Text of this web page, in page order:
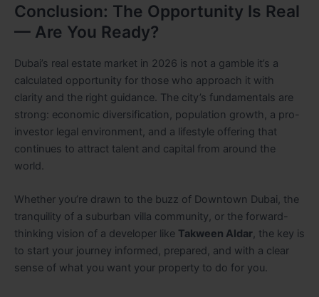
Conclusion: The Opportunity Is Real
— Are You Ready?
Dubai’s real estate market in 2026 is not a gamble it’s a
calculated opportunity for those who approach it with
clarity and the right guidance. The city’s fundamentals are
strong: economic diversification, population growth, a pro-
investor legal environment, and a lifestyle offering that
continues to attract talent and capital from around the
world.
Whether you’re drawn to the buzz of Downtown Dubai, the
tranquility of a suburban villa community, or the forward-
thinking vision of a developer like Takween Aldar, the key is
to start your journey informed, prepared, and with a clear
sense of what you want your property to do for you.